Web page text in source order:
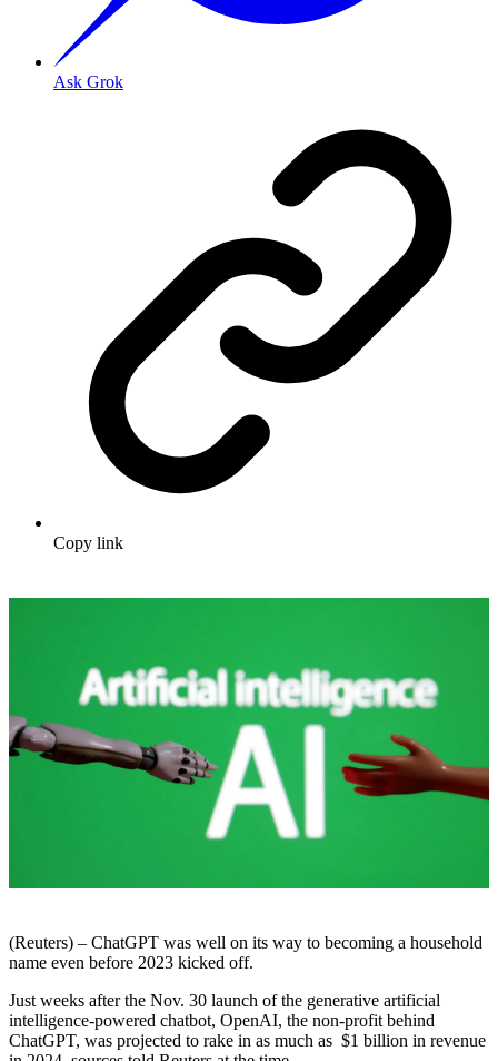
Ask Grok
Copy link
(Reuters) – ChatGPT was well on its way to becoming a household
name even before 2023 kicked off.
Just weeks after the Nov. 30 launch of the generative artificial
intelligence-powered chatbot, OpenAI, the non-profit behind
ChatGPT, was projected to rake in as much as $1 billion in revenue